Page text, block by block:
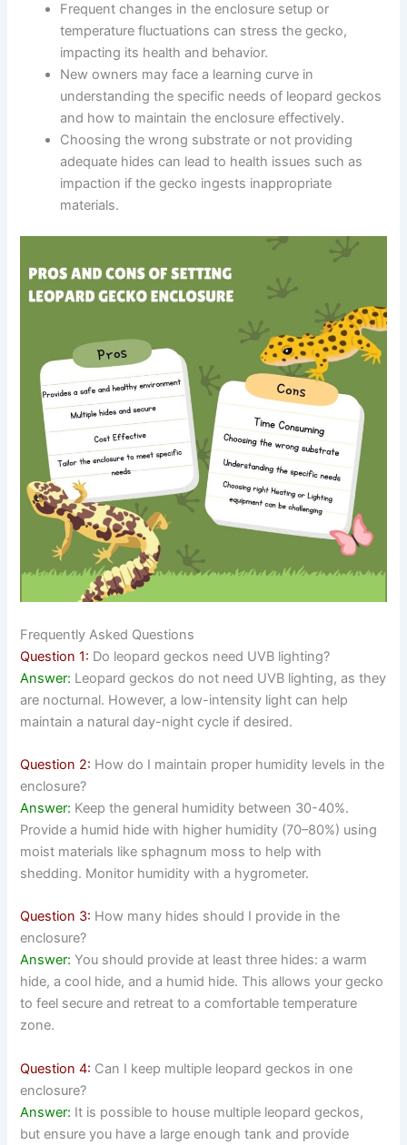
Frequent changes in the enclosure setup or
temperature fluctuations can stress the gecko,
impacting its health and behavior.
New owners may face a learning curve in
understanding the specific needs of leopard geckos
and how to maintain the enclosure effectively.
Choosing the wrong substrate or not providing
adequate hides can lead to health issues such as
impaction if the gecko ingests inappropriate
materials.
Frequently Asked Questions
Question 1: Do leopard geckos need UVB lighting?
Answer: Leopard geckos do not need UVB lighting, as they
are nocturnal. However, a low-intensity light can help
maintain a natural day-night cycle if desired.
Question 2: How do I maintain proper humidity levels in the
enclosure?
Answer: Keep the general humidity between 30-40%.
Provide a humid hide with higher humidity (70–80%) using
moist materials like sphagnum moss to help with
shedding. Monitor humidity with a hygrometer.
Question 3: How many hides should I provide in the
enclosure?
Answer: You should provide at least three hides: a warm
hide, a cool hide, and a humid hide. This allows your gecko
to feel secure and retreat to a comfortable temperature
zone.
Question 4: Can I keep multiple leopard geckos in one
enclosure?
Answer: It is possible to house multiple leopard geckos,
but ensure you have a large enough tank and provide